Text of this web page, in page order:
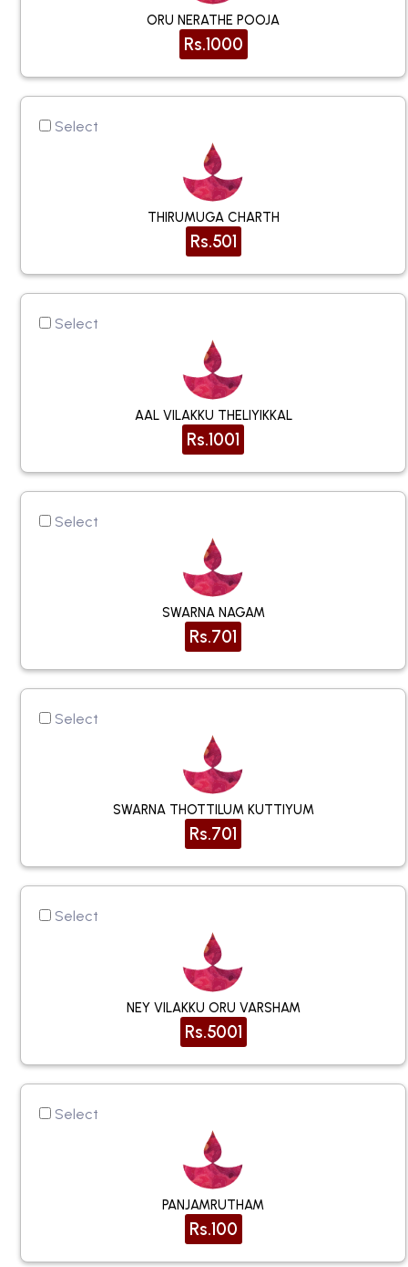
ORU NERATHE POOJA
Rs.1000
Select
THIRUMUGA CHARTH
Rs.501
Select
AAL VILAKKU THELIYIKKAL
Rs.1001
Select
SWARNA NAGAM
Rs.701
Select
SWARNA THOTTILUM KUTTIYUM
Rs.701
Select
NEY VILAKKU ORU VARSHAM
Rs.5001
Select
PANJAMRUTHAM
Rs.100